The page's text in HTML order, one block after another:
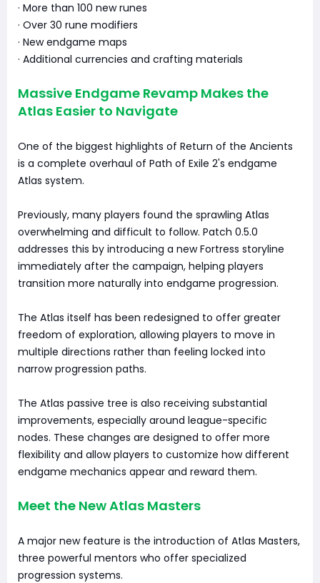
· More than 100 new runes
· Over 30 rune modifiers
· New endgame maps
· Additional currencies and crafting materials
Massive Endgame Revamp Makes the
Atlas Easier to Navigate
One of the biggest highlights of Return of the Ancients
is a complete overhaul of Path of Exile 2's endgame
Atlas system.
Previously, many players found the sprawling Atlas
overwhelming and difficult to follow. Patch 0.5.0
addresses this by introducing a new Fortress storyline
immediately after the campaign, helping players
transition more naturally into endgame progression.
The Atlas itself has been redesigned to offer greater
freedom of exploration, allowing players to move in
multiple directions rather than feeling locked into
narrow progression paths.
The Atlas passive tree is also receiving substantial
improvements, especially around league-specific
nodes. These changes are designed to offer more
flexibility and allow players to customize how different
endgame mechanics appear and reward them.
Meet the New Atlas Masters
A major new feature is the introduction of Atlas Masters,
three powerful mentors who offer specialized
progression systems.